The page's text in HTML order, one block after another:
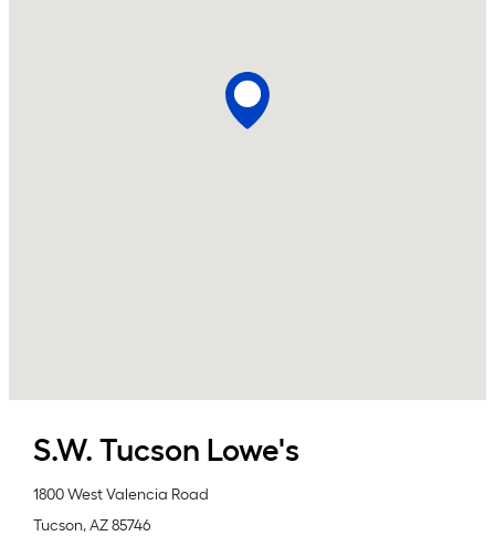
S.W. Tucson Lowe's
1800 West Valencia Road
Tucson,AZ85746